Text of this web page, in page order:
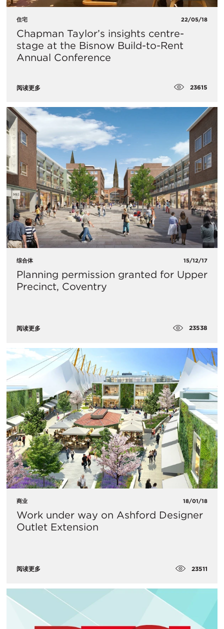
住宅 22/05/18
Chapman Taylor’s insights centre-
stage at the Bisnow Build-to-Rent
Annual Conference
阅读更多 23615
综合体 15/12/17
Planning permission granted for Upper
Precinct, Coventry
阅读更多 23538
商业 18/01/18
Work under way on Ashford Designer
Outlet Extension
阅读更多 23511